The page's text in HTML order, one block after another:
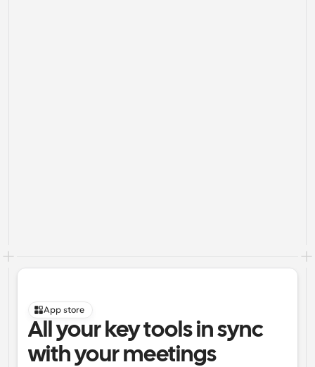
App store
All your key tools in sync
with your meetings